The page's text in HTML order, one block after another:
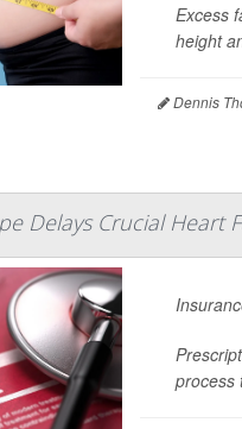
Excess
height
Dennis
Delays Crucial Heart
process